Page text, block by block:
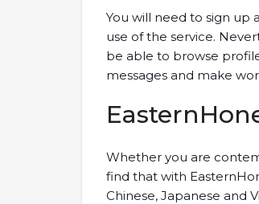
You will need to sign up
use of the service.
be able to browse
messages and make
Whether you are
find that with
Chinese, Japanese and